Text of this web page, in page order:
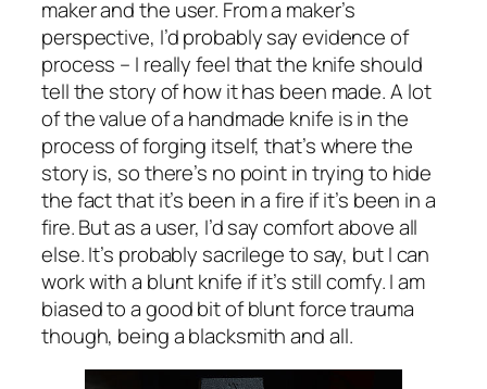
maker and the user. From a maker’s
perspective, I’d probably say evidence of
process – I really feel that the knife should
tell the story of how it has been made. A lot
of the value of a handmade knife is in the
process of forging itself, that’s where the
story is, so there’s no point in trying to hide
the fact that it’s been in a fire if it’s been in a
fire. But as a user, I’d say comfort above all
else. It’s probably sacrilege to say, but I can
work with a blunt knife if it’s still comfy. I am
biased to a good bit of blunt force trauma
though, being a blacksmith and all.